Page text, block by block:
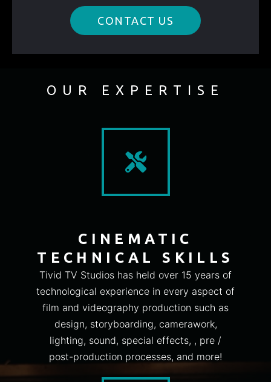
CONTACT US
OUR EXPERTISE
CINEMATIC
TECHNICAL SKILLS
Tivid TV Studios has held over 15 years of
technological experience in every aspect of
film and videography production such as
design, storyboarding, camerawork,
lighting, sound, special effects, , pre /
post-production processes, and more!